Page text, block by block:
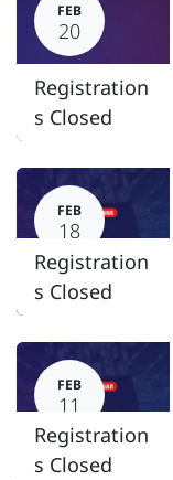
FEB
20
Registration
s Closed
FEB
18
Registration
s Closed
FEB
11
Registration
s Closed